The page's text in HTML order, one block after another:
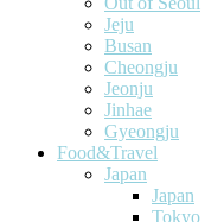
Jeju
Busan
Cheongju
Jeonju
Jinhae
Gyeongju
Food&Travel
Japan
Japan
Tokyo